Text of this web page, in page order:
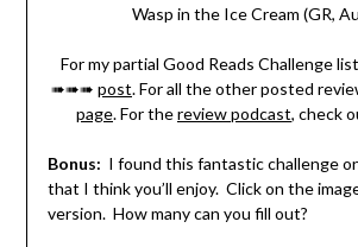
Wasp in the Ice Cream (GR,
For my partial Good Reads Challenge
➠➠➠ post. For all the other posted
page. For thereview podcast, check
Bonus: I found this fantastic challenge
that I think you’ll enjoy. Click on the
version. How many can you fill out?